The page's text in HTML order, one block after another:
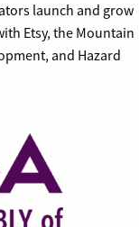
launch and grow
Etsy, the Mountain
and Hazard